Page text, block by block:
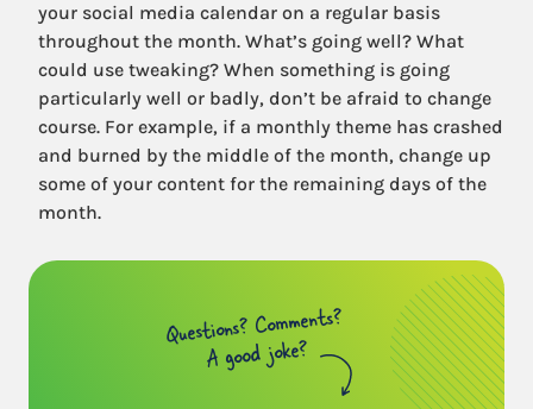
your social media calendar on a regular basis
throughout the month. What’s going well? What
could use tweaking? When something is going
particularly well or badly, don’t be afraid to change
course. For example, if a monthly theme has crashed
and burned by the middle of the month, change up
some of your content for the remaining days of the
month.
Questions? Comments?
A good joke?